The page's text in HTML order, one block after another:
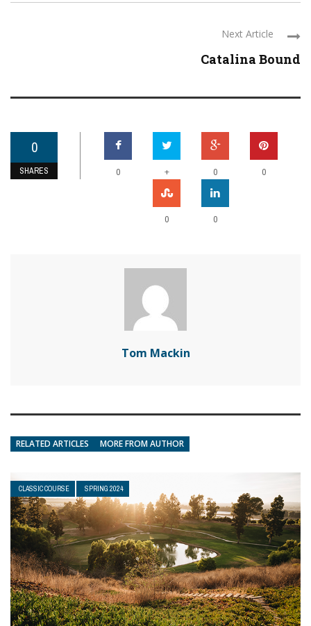
Next Article
Catalina Bound
0
SHARES 0 + 0 0
0 0
Tom Mackin
RELATED ARTICLES MORE FROM AUTHOR
CLASSIC COURSE SPRING 2024